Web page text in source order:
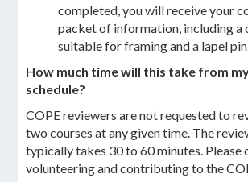
completed, you will receive your
packet of information, including
suitable for framing and a lapel
How much time will this take from
schedule?
COPE reviewers are not requested to
two courses at any given time. The
typically takes 30 to 60 minutes. Please
volunteering and contributing to the